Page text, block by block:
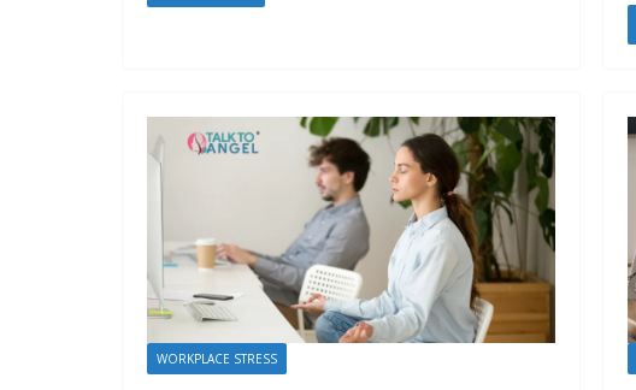
WORKPLACE STRESS